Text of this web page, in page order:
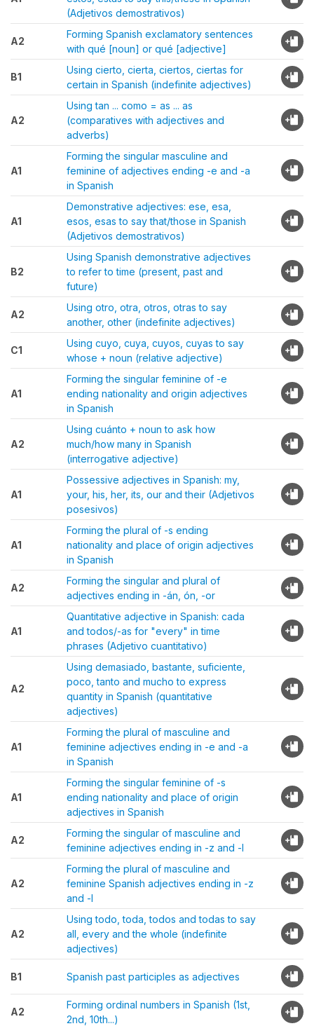
(Adjetivos demostrativos)
A2
Forming Spanish exclamatory sentences
with qué [noun] or qué [adjective]
B1
Using cierto, cierta, ciertos, ciertas for
certain in Spanish (indefinite adjectives)
A2
Using tan ... como = as ... as
(comparatives with adjectives and
adverbs)
A1
Forming the singular masculine and
feminine of adjectives ending -e and -a
in Spanish
A1
Demonstrative adjectives: ese, esa,
esos, esas to say that/those in Spanish
(Adjetivos demostrativos)
B2
Using Spanish demonstrative adjectives
to refer to time (present, past and
future)
A2
Using otro, otra, otros, otras to say
another, other (indefinite adjectives)
C1
Using cuyo, cuya, cuyos, cuyas to say
whose + noun (relative adjective)
A1
Forming the singular feminine of -e
ending nationality and origin adjectives
in Spanish
A2
Using cuánto + noun to ask how
much/how many in Spanish
(interrogative adjective)
A1
Possessive adjectives in Spanish: my,
your, his, her, its, our and their (Adjetivos
posesivos)
A1
Forming the plural of -s ending
nationality and place of origin adjectives
in Spanish
A2
Forming the singular and plural of
adjectives ending in -án, ón, -or
A1
Quantitative adjective in Spanish: cada
and todos/-as for "every" in time
phrases (Adjetivo cuantitativo)
A2
Using demasiado, bastante, suficiente,
poco, tanto and mucho to express
quantity in Spanish (quantitative
adjectives)
A1
Forming the plural of masculine and
feminine adjectives ending in -e and -a
in Spanish
A1
Forming the singular feminine of -s
ending nationality and place of origin
adjectives in Spanish
A2
Forming the singular of masculine and
feminine adjectives ending in -z and -l
A2
Forming the plural of masculine and
feminine Spanish adjectives ending in -z
and -l
A2
Using todo, toda, todos and todas to say
all, every and the whole (indefinite
adjectives)
B1 Spanish past participles as adjectives
A2
Forming ordinal numbers in Spanish (1st,
2nd, 10th...)